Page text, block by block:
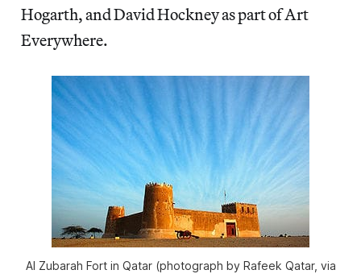
Hogarth, and David Hockney as part of Art
Everywhere.
Al Zubarah Fort in Qatar (photograph by Rafeek Qatar, via